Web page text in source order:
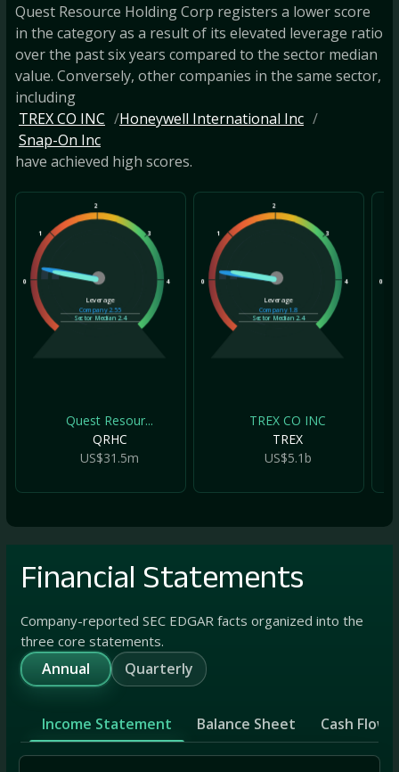
Quest Resource Holding Corp registers a lower score
in the category as a result of its elevated leverage ratio
over the past six years compared to the sector median
value. Conversely, other companies in the same sector,
including
TREX CO INC
Honeywell International Inc
Snap-On Inc
have achieved high scores.
0
1
2
3
4
Leverage
Company2.55
Sector Median2.4
Quest Resour...
QRHC
US$31.5m
0
1
2
3
4
Leverage
Company 1.8
Sector Median2.4
TREX CO INC
TREX
US$5.1b
0
Financial Statements
Company-reported SEC EDGAR facts organized into the
three core statements.
Annual Quarterly
Income Statement Balance Sheet Cash Flow